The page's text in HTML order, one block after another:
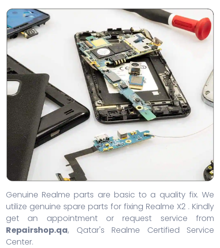
Genuine Realme parts are basic to a quality fix. We
utilize genuine spare parts for fixing Realme X2 . Kindly
get an appointment or request service from
Repairshop.qa, Qatar's Realme Certified Service
Center.